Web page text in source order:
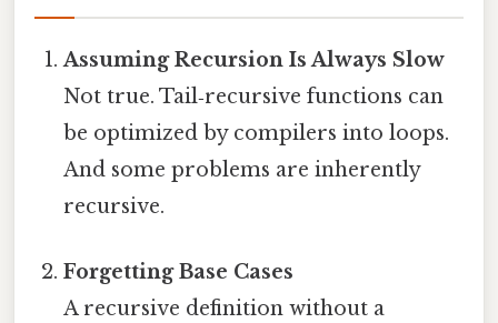
Assuming Recursion Is Always Slow
Not true. Tail‑recursive functions can
be optimized by compilers into loops.
And some problems are inherently
recursive.
Forgetting Base Cases
A recursive definition without a